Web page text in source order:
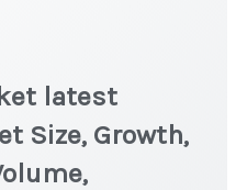
latest
Size, Growth,